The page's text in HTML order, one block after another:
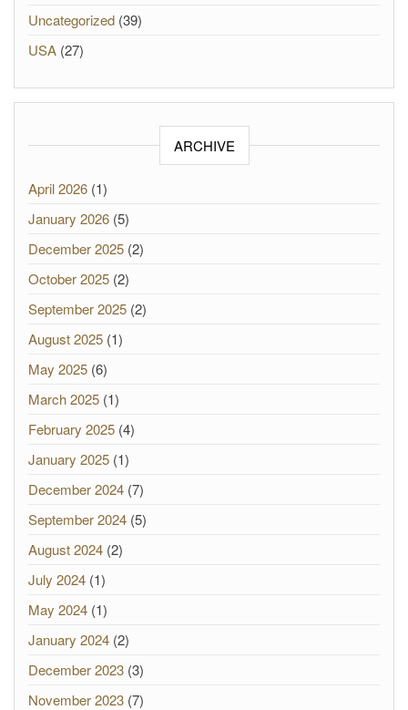
Uncategorized (39)
USA (27)
ARCHIVE
April 2026 (1)
January 2026 (5)
December 2025 (2)
October 2025 (2)
September 2025 (2)
August 2025 (1)
May 2025 (6)
March 2025 (1)
February 2025 (4)
January 2025 (1)
December 2024 (7)
September 2024 (5)
August 2024 (2)
July 2024 (1)
May 2024 (1)
January 2024 (2)
December 2023 (3)
November 2023 (7)